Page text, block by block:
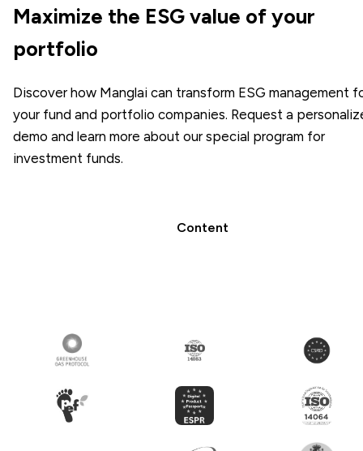
Maximize the ESG value of your
portfolio
Discover how Manglai can transform ESG management
your fund and portfolio companies. Request a
demo and learn more about our special program for
investment funds.
Content